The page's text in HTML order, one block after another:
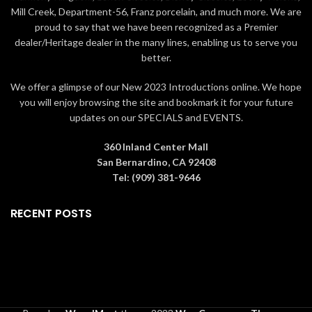
made as well as acard of
authenticity. Gift Ideas Living Gold
roses are collectible and perfect
Valentine's Day, Mother's Day,
anniversaries, and other special
occasionsthat warrant a precious,
memorable gift.All roses are
Gold Co., the leading manufacturer
in Gold, Platinum & Silver roses for
leaves. It's a one-of-a-kind
art-piece thatlasts forever
Packaging The rose is
with the6" crystal vase. The
boxes contain information
about how the rose is made
authenticity
Living Gold roses are
for
Mill Creek, Department-56, Franz porcelain, and much more. We are
proud to say that we have been recognized as a Premier
dealer/Heritage dealer in the many lines, enabling us to serve you
better.
We offer a glimpse of our New 2023 Introductions online. We hope
you will enjoy browsing the site and bookmark it for your future
updates on our SPECIALS and EVENTS.
360 Inland Center Mall
San Bernardino, CA 92408
Tel: (909) 381-9646
RECENT POSTS